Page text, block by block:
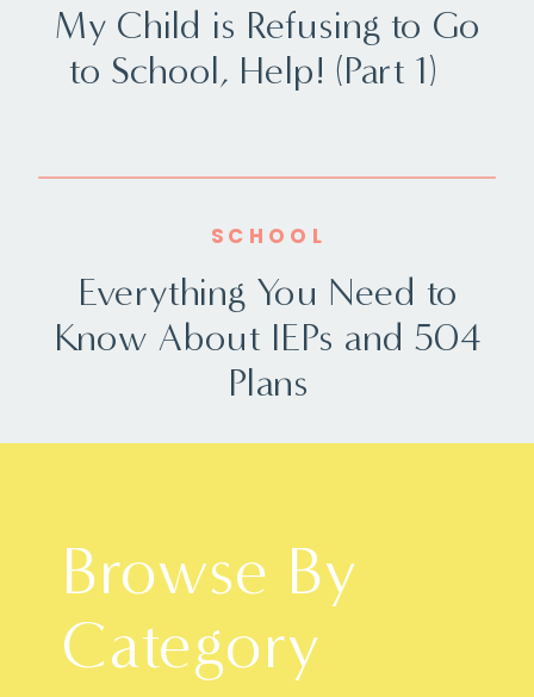
My Child is Refusing to Go
to School, Help! (Part 1)
Everything You Need to
Know About IEPs and 504
Plans
SCHOOL
Browse By
Category